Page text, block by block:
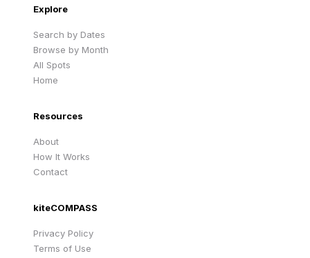
Explore
Search by Dates
Browse by Month
All Spots
Home
Resources
About
How It Works
Contact
kiteCOMPASS
Privacy Policy
Terms of Use